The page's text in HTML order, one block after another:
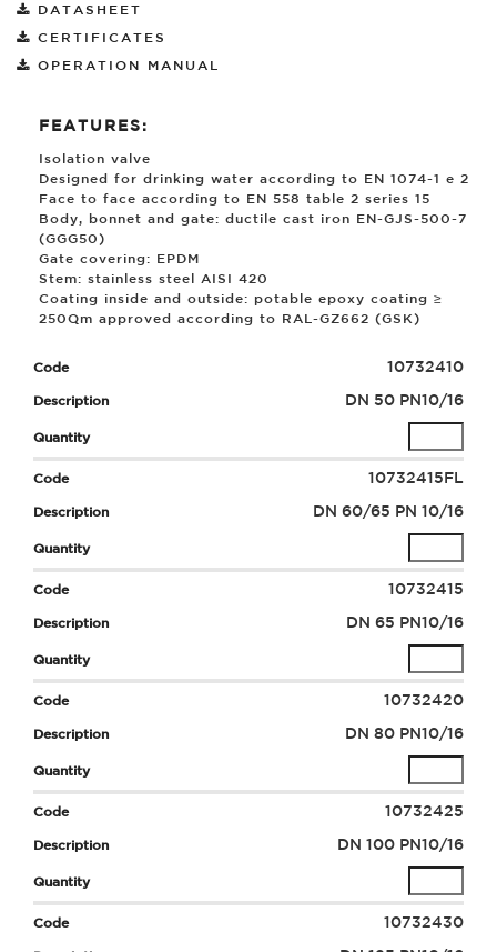
DATASHEET
CERTIFICATES
OPERATION MANUAL
FEATURES:
Isolation valve
Designed for drinking water according to EN 1074-1 e 2
Face to face according to EN 558 table 2 series 15
Body, bonnet and gate: ductile cast iron EN-GJS-500-7
(GGG50)
Gate covering: EPDM
Stem: stainless steel AISI 420
Coating inside and outside: potable epoxy coating ≥
250µm approved according to RAL-GZ662 (GSK)
10732410
DN 50 PN10/16
10732415FL
DN 60/65 PN 10/16
10732415
DN 65 PN10/16
10732420
DN 80 PN10/16
10732425
DN 100 PN10/16
10732430